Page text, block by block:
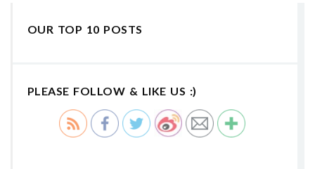
OUR TOP 10 POSTS
PLEASE FOLLOW & LIKE US :)